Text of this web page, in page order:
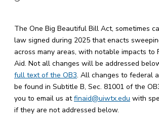
The One Big Beautiful Bill Act, sometimes
law signed during 2025 that enacts
across many areas, with notable impacts to
Aid. Not all changes will be addressed
full text of the OB3. All changes to federal
be found in Subtitle B, Sec. 81001 of the
you to email us atfinaid@uiwtx.edu with
if they are not addressed below.